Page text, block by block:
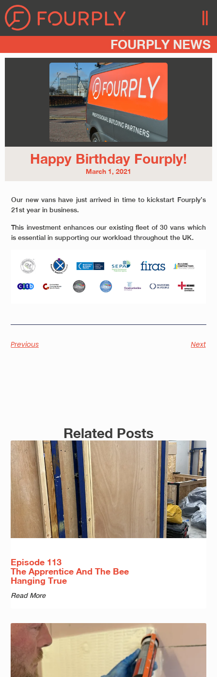
FOURPLY NEWS
Happy Birthday Fourply!
March 1, 2021
Our new vans have just arrived in time to kickstart Fourply’s
21st year in business.
This investment enhances our existing fleet of 30 vans which
is essential in supporting our workload throughout the UK.
Previous Next
Related Posts
Episode 113
The Apprentice And The Bee
Hanging True
Read More